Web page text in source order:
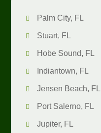
Palm City, FL
Stuart, FL
Hobe Sound, FL
Indiantown, FL
Jensen Beach, FL
Port Salerno, FL
Jupiter, FL